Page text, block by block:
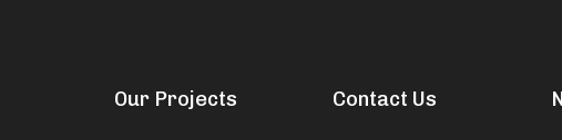
Our Projects Contact Us